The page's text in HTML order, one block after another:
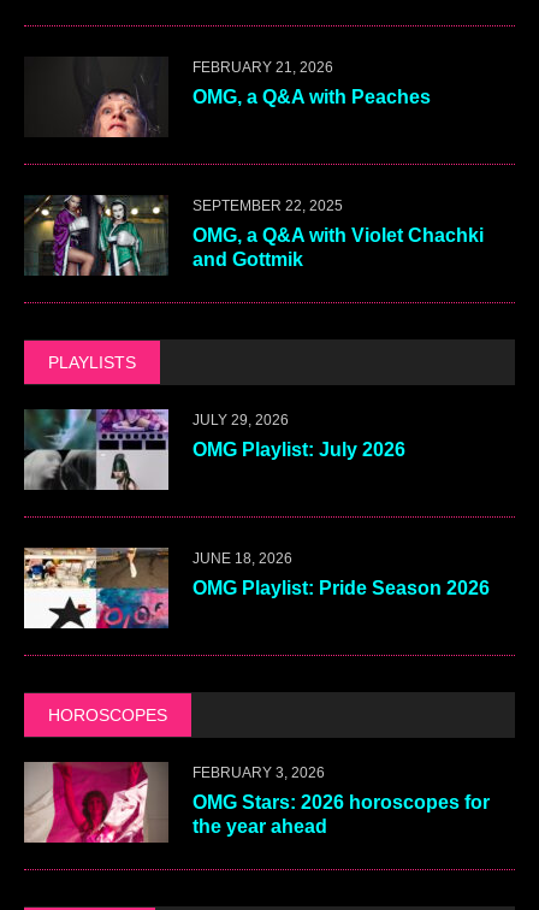
FEBRUARY 21, 2026
OMG, a Q&A with Peaches
SEPTEMBER 22, 2025
OMG, a Q&A with Violet Chachki
and Gottmik
PLAYLISTS
JULY 29, 2026
OMG Playlist: July 2026
JUNE 18, 2026
OMG Playlist: Pride Season 2026
HOROSCOPES
FEBRUARY 3, 2026
OMG Stars: 2026 horoscopes for
the year ahead